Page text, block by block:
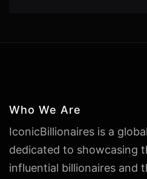
Who We Are
IconicBillionaires is a
dedicated to showcasing
influential billionaires and